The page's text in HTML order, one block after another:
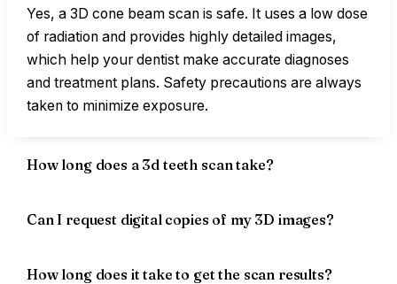
Yes, a 3D cone beam scan is safe. It uses a low dose
of radiation and provides highly detailed images,
which help your dentist make accurate diagnoses
and treatment plans. Safety precautions are always
taken to minimize exposure.
How long does a 3d teeth scan take?
Can I request digital copies of my 3D images?
How long does it take to get the scan results?